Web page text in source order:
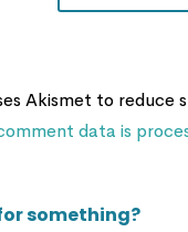
Akismet to reduce
data is
something?